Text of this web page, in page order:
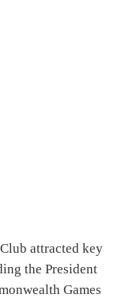
attracted key
the President
Games